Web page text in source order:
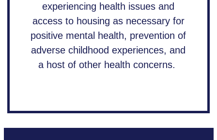
experiencing health issues and
access to housing as necessary for
positive mental health, prevention of
adverse childhood experiences, and
a host of other health concerns.